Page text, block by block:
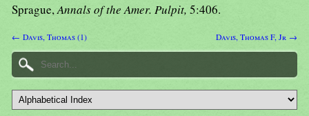
Sprague,Annals of the Amer. Pulpit, 5:406.
← Davis, Thomas (1) Davis, Thomas F, Jr →